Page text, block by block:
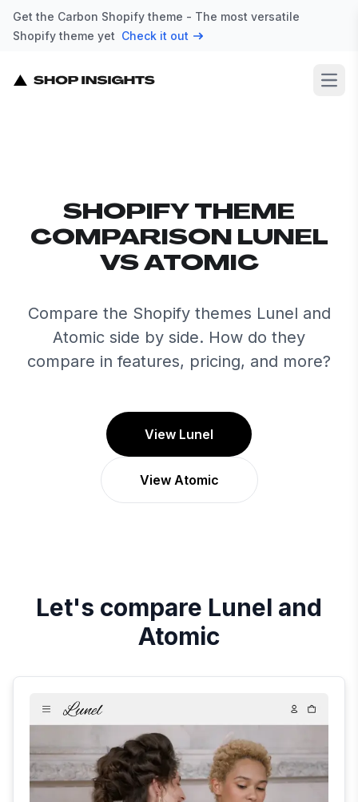
Get the Carbon Shopify theme - The most versatile
Shopify theme yet Check it out
SHOPIFY THEME
COMPARISON LUNEL
VS ATOMIC
Compare the Shopify themes Lunel and
Atomic side by side. How do they
compare in features, pricing, and more?
View Lunel
View Atomic
Let's compare Lunel and
Atomic